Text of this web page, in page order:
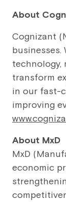
About
Cognizant
businesses.
technology,
transform
in our fast-
improving
About MxD
MxD
economic